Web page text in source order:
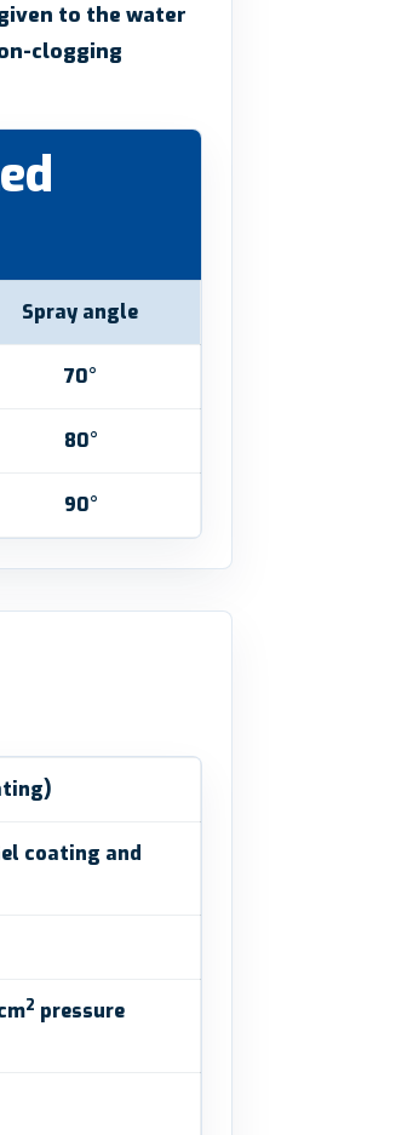
to the water
clogging
Spray angle
70°
80°
90°
coating and
2 pressure